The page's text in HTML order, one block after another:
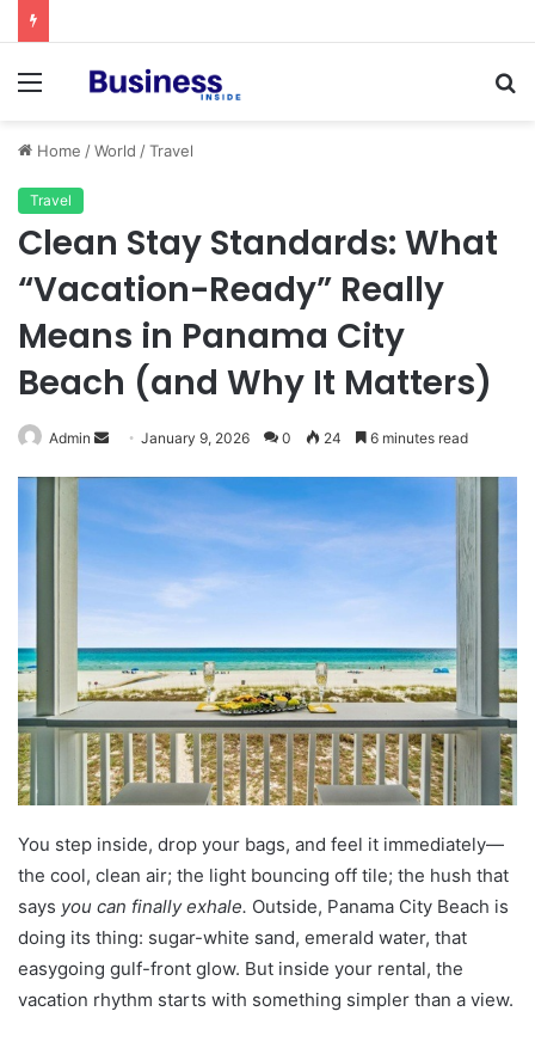
Home /World /Travel
Travel
Clean Stay Standards: What
“Vacation-Ready” Really
Means in Panama City
Beach (and Why It Matters)
Admin
a
i
l
January 9, 2026 0 24 6 minutes read
You step inside, drop your bags, and feel it immediately—
the cool, clean air; the light bouncing off tile; the hush that
says you can finally exhale. Outside, Panama City Beach is
doing its thing: sugar-white sand, emerald water, that
easygoing gulf-front glow. But inside your rental, the
vacation rhythm starts with something simpler than a view.